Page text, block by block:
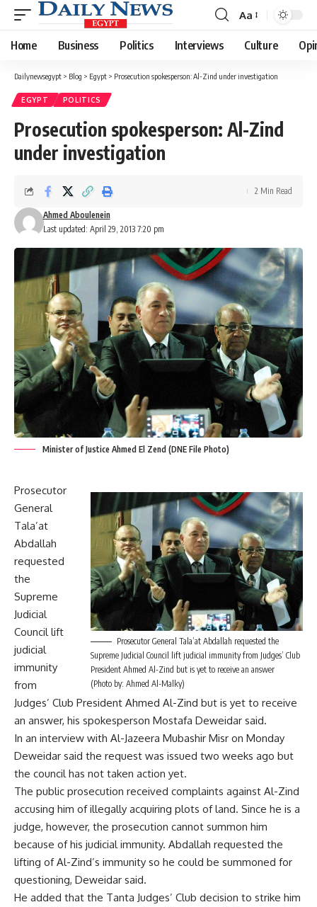
Font
Resizer
Aa
Home Business Politics Interviews Culture
Dailynewsegypt > Blog > Egypt > Prosecution spokesperson: Al-Zind under investigation
EGYPT POLITICS
Prosecution spokesperson: Al-Zind
under investigation
Last updated: April 29, 2013 7:20 pm
Ahmed Aboulenein
2 Min Read
Minister of Justice Ahmed El Zend (DNE File Photo)
Prosecutor General Tala’at Abdallah requested the
Supreme Judicial Council lift judicial immunity from Judges’ Club
President Ahmed Al-Zind but is yet to receive an answer
(Photo by: Ahmed Al-Malky)
Prosecutor
General
Tala’at
Abdallah
requested
the
Supreme
Judicial
Council lift
judicial
immunity
from
Judges’ Club President Ahmed Al-Zind but is yet to receive
an answer, his spokesperson Mostafa Deweidar said.
In an interview with Al-Jazeera Mubashir Misr on Monday
Deweidar said the request was issued two weeks ago but
the council has not taken action yet.
The public prosecution received complaints against Al-Zind
accusing him of illegally acquiring plots of land. Since he is a
judge, however, the prosecution cannot summon him
because of his judicial immunity. Abdallah requested the
lifting of Al-Zind’s immunity so he could be summoned for
questioning, Deweidar said.
He added that the Tanta Judges’ Club decision to strike him